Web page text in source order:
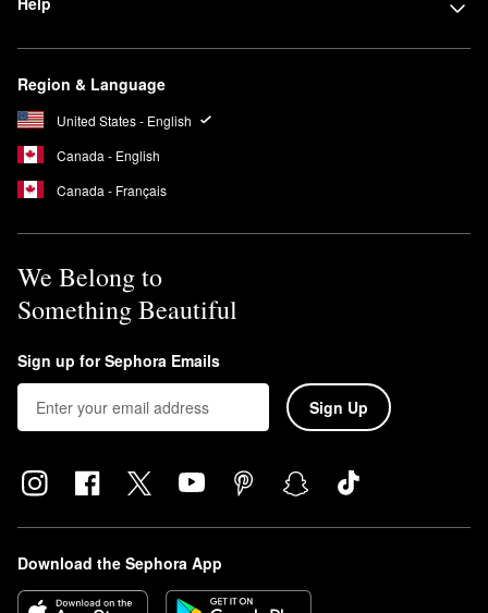
Region & Language
United States - English
Canada - English
Canada - Français
We Belong to
Something Beautiful
Sign up for Sephora Emails
Sign Up
Download the Sephora App